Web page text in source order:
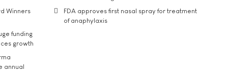
Winners
funding
growth
annual
FDA approves first nasal spray for treatment
of anaphylaxis